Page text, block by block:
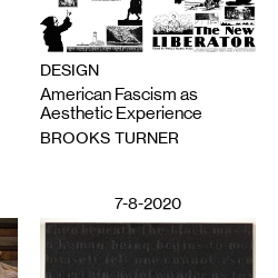
DESIGN
American Fascism as
Aesthetic Experience
BROOKS TURNER
7-8-2020